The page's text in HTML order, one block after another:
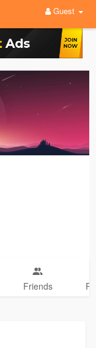
Guest
Friends